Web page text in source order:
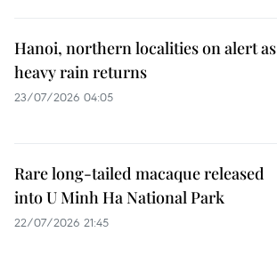
Hanoi, northern localities on alert as
heavy rain returns
23/07/2026 04:05
Rare long-tailed macaque released
into U Minh Ha National Park
22/07/2026 21:45